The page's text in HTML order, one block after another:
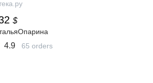
$
4.9 65 orders